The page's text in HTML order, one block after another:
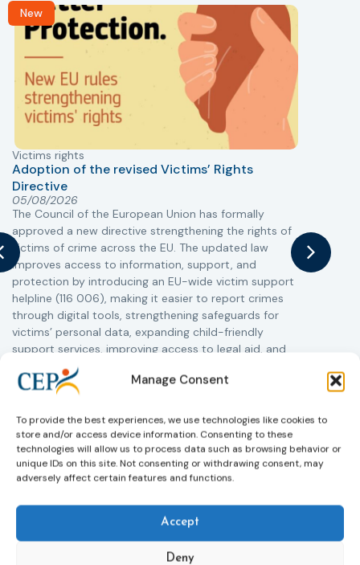
Manage Consent
To provide the best experiences, we use technologies like cookies to
store and/or access device information. Consenting to these
technologies will allow us to process data such as browsing behavior or
unique IDs on this site. Not consenting or withdrawing consent, may
adversely affect certain features and functions.
Accept
Deny
New
Victims rights
Adoption of the revised Victims’ Rights
Directive
05/08/2026
The Council of the European Union has formally
approved a new directive strengthening the rights of
victims of crime across the EU. The updated law
improves access to information, support, and
protection by introducing an EU-wide victim support
helpline (116 006), making it easier to report crimes
through digital tools, strengthening safeguards for
victims’ personal data, expanding child-friendly
support services, improving access to legal aid, and
helping ensure that victims receive compensation
more quickly.
Directive and aims to ensure that victims receive
more consistent and effective support across all
Member States. Following its publication in the
Official Journal, Member States will have 24 months
more information, see the Council of the European
Council greenlights law